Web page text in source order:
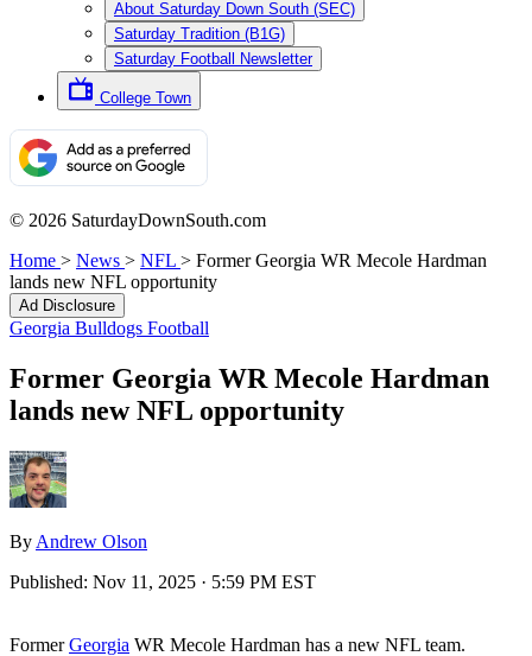
About Saturday Down South (SEC)
Saturday Tradition (B1G)
Saturday Football Newsletter
College Town
© 2026 SaturdayDownSouth.com
Home > News > NFL > Former Georgia WR Mecole Hardman
lands new NFL opportunity
Ad Disclosure
Georgia Bulldogs Football
Former Georgia WR Mecole Hardman
lands new NFL opportunity
By Andrew Olson
Published: Nov 11, 2025 · 5:59 PM EST
FormerGeorgia WR Mecole Hardman has a new NFL team.